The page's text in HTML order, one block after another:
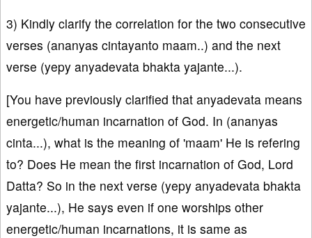
3) Kindly clarify the correlation for the two consecutive
verses (ananyas cintayanto maam..) and the next
verse (yepy anyadevata bhakta yajante...).
[You have previously clarified that anyadevata means
energetic/human incarnation of God. In (ananyas
cinta...), what is the meaning of 'maam' He is refering
to? Does He mean the first incarnation of God, Lord
Datta? So in the next verse (yepy anyadevata bhakta
yajante...), He says even if one worships other
energetic/human incarnations, it is same as